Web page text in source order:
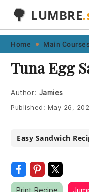
Skip
primary
navigation
Skip
main
content
Skip
primary
sidebar
Skip
footer
🌳 LUMBRE
Home Main Courses
Tuna Egg
Author: Jamies
Published: May 26,
Easy Sandwich
Print Recipe